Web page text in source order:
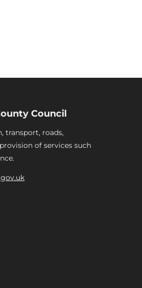
Council
transport, roads,
of services such